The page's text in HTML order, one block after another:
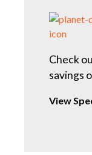
Check
savings
View